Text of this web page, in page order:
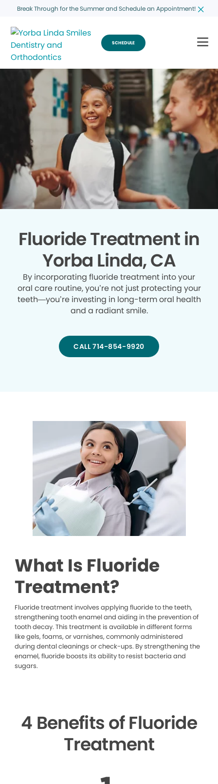
Break Through for the Summer and Schedule an Appointment!
SCHEDULE
Fluoride Treatment in
Yorba Linda, CA
By incorporating fluoride treatment into your
oral care routine, you’re not just protecting your
teeth—you’re investing in long-term oral health
and a radiant smile.
CALL 714-854-9920
What Is Fluoride
Treatment?
Fluoride treatment involves applying fluoride to the teeth,
strengthening tooth enamel and aiding in the prevention of
tooth decay. This treatment is available in different forms
like gels, foams, or varnishes, commonly administered
during dental cleanings or check-ups. By strengthening the
enamel, fluoride boosts its ability to resist bacteria and
sugars.
4 Benefits of Fluoride
Treatment